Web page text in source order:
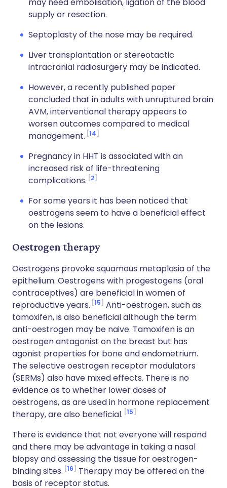
supply or resection.
Septoplasty of the nose may be required.
Liver transplantation or stereotactic
intracranial radiosurgery may be indicated.
However, a recently published paper
concluded that in adults with unruptured brain
AVM, interventional therapy appears to
worsen outcomes compared to medical
management. 14
Pregnancy in HHT is associated with an
increased risk of life-threatening
complications. 2
For some years it has been noticed that
oestrogens seem to have a beneficial effect
on the lesions.
Oestrogen therapy
Oestrogens provoke squamous metaplasia of the
epithelium. Oestrogens with progestogens (oral
contraceptives) are beneficial in women of
reproductive years. 15
Anti-oestrogen, such as
tamoxifen, is also beneficial although the term
anti-oestrogen may be naive. Tamoxifen is an
oestrogen antagonist on the breast but has
agonist properties for bone and endometrium.
The selective oestrogen receptor modulators
(SERMs) also have mixed effects. There is no
evidence as to whether lower doses of
oestrogens, as are used in hormone replacement
therapy, are also beneficial. 15
There is evidence that not everyone will respond
and there may be advantage in taking a nasal
biopsy and assessing the tissue for oestrogen-
binding sites. 16
Therapy may be offered on the
basis of receptor status.